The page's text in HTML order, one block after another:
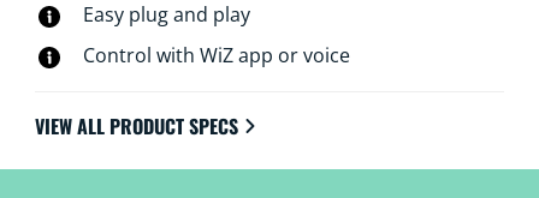
Easy plug and play
Control with WiZ app or voice
VIEW ALL PRODUCT SPECS